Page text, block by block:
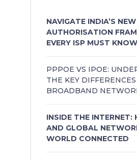
NAVIGATE INDIA’S
AUTHORISATION
EVERY ISP MUST
PPPOE VS IPOE:
THE KEY
BROADBAND
INSIDE THE INTERNET:
AND GLOBAL
WORLD CONNECTED